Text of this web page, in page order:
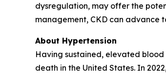
dysregulation, may offer the
management, CKD can advance
About Hypertension
Having sustained, elevated
death in the United States. In